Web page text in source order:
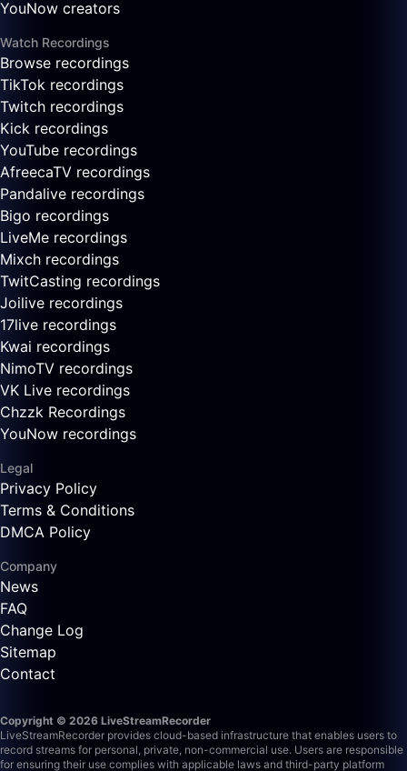
YouNow creators
Watch Recordings
Browse recordings
TikTok recordings
Twitch recordings
Kick recordings
YouTube recordings
AfreecaTV recordings
Pandalive recordings
Bigo recordings
LiveMe recordings
Mixch recordings
TwitCasting recordings
Joilive recordings
17live recordings
Kwai recordings
NimoTV recordings
VK Live recordings
Chzzk Recordings
YouNow recordings
Legal
Privacy Policy
Terms & Conditions
DMCA Policy
Company
News
FAQ
Change Log
Sitemap
Contact
Copyright © 2026 LiveStreamRecorder
LiveStreamRecorder provides cloud-based infrastructure that enables users to
record streams for personal, private, non-commercial use. Users are responsible
for ensuring their use complies with applicable laws and third-party platform